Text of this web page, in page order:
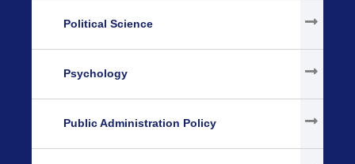
Political Science
Psychology
Public Administration Policy